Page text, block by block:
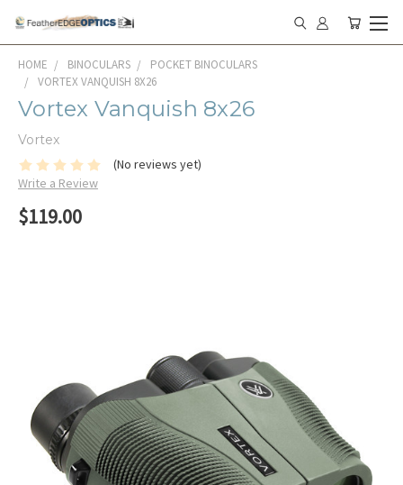
HOME BINOCULARS
POCKET BINOCULARS
VORTEX VANQUISH 8X26
Vortex Vanquish 8x26
Vortex
(No reviews yet)
Write a Review
$119.00